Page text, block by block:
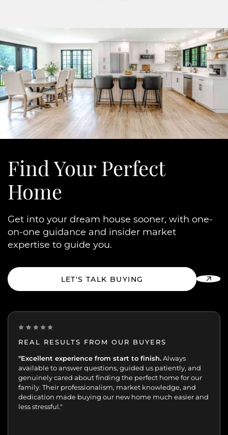
Find YourPerfect
Home
Get into your dream house sooner, with one-
on-one guidance and insider market
expertise to guide you.
LET'S TALK BUYING
REAL RESULTS FROM OUR BUYERS
“Incredibly grateful for this team. Our buying journey
was such an important moment, and they made all
the difference.
"Excellent experience from start to finish.Always
available to answer questions, guided us patiently, and
genuinely cared about finding the perfect home for our
family. Their professionalism, market knowledge, and
dedication made buying our new home much easier and
less stressful."